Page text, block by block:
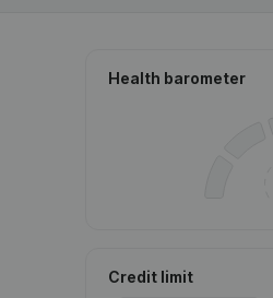
Health barometer
Credit limit